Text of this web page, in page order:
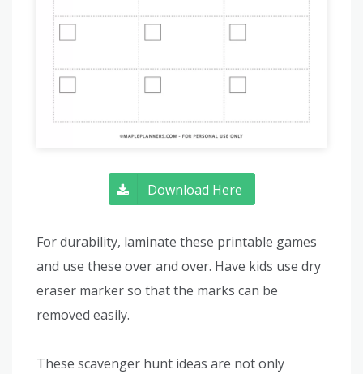
Download Here
For durability, laminate these printable games
and use these over and over. Have kids use dry
eraser marker so that the marks can be
removed easily.
These scavenger hunt ideas are not only